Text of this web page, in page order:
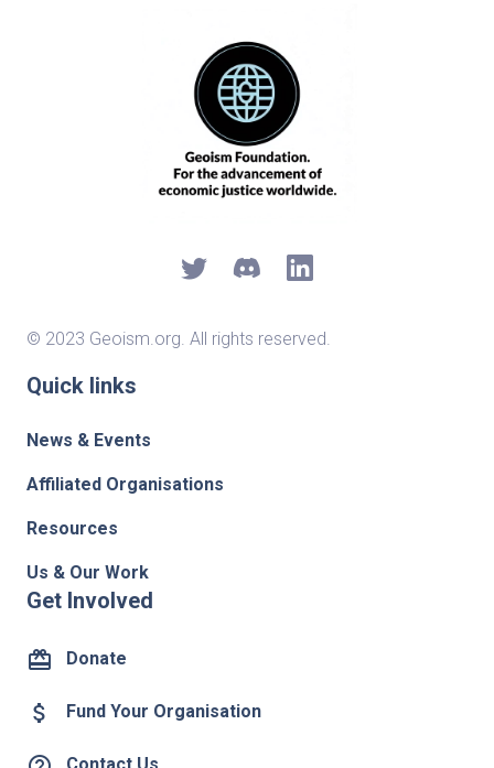
© 2023 Geoism.org. All rights reserved.
Quick links
News & Events
Affiliated Organisations
Resources
Us & Our Work
Get Involved
card_giftcard Donate
attach_money Fund Your Organisation